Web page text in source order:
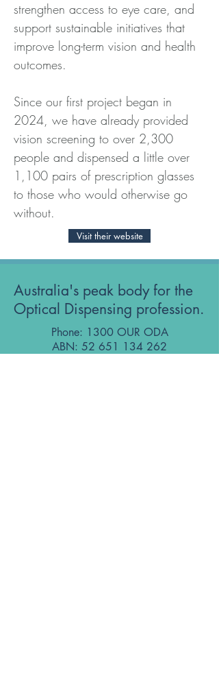
strengthen access to eye care, and
support sustainable initiatives that
improve long-term vision and health
outcomes.
Since our first project began in
2024, we have already provided
vision screening to over 2,300
people and dispensed a little over
1,100 pairs of prescription glasses
to those who would otherwise go
without.
Visit their website
Australia's peak body for the
Optical Dispensing profession.
Phone: 1300 OUR ODA
ABN: 52 651 134 262